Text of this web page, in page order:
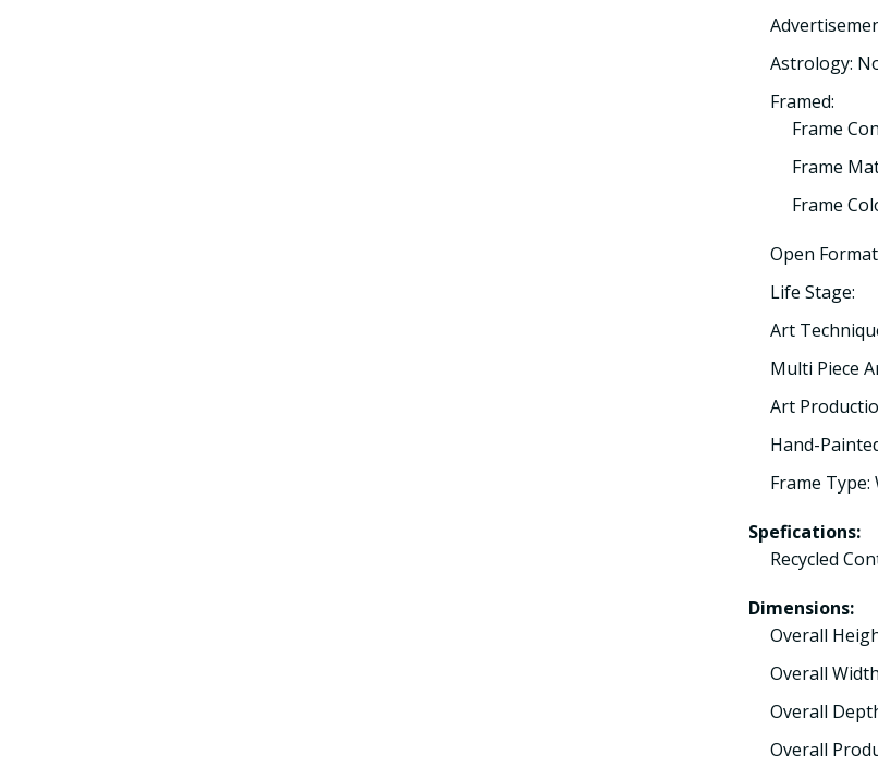
Astrology:
Framed:
Frame
Frame
Frame
Open
Life Stage:
Art
Multi Piece
Art
Hand-
Frame Type:
Spefications:
Recycled
Dimensions:
Overall
Overall
Overall
Overall